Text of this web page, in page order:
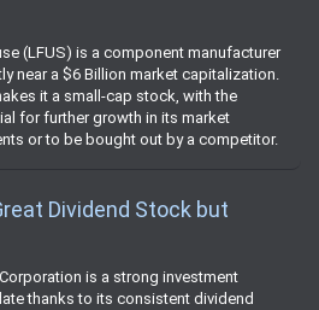
(LFUS) is a component manufacturer
near a $6 Billion market capitalization.
it a small-cap stock, with the
for further growth in its market
or to be bought out by a competitor.
Dividend Stock but
is a strong investment
thanks to its consistent dividend